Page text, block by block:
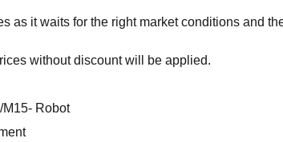
as it waits for the right market conditions and
without discount will be applied.
Robot